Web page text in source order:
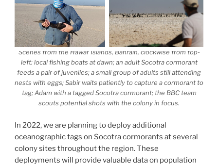
Scenes from the Hawar Islands, Bahrain, clockwise from top-
left: local fishing boats at dawn; an adult Socotra cormorant
feeds a pair of juveniles; a small group of adults still attending
nests with eggs; Sabir waits patiently to capture a cormorant to
tag; Adam with a tagged Socotra cormorant; the BBC team
scouts potential shots with the colony in focus.
In 2022, we are planning to deploy additional
oceanographic tags on Socotra cormorants at several
colony sites throughout the region. These
deployments will provide valuable data on population